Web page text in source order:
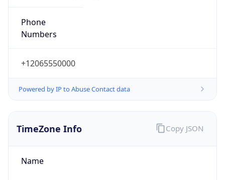
Phone
Numbers
+12065550000
Powered by IP to Abuse Contact data
TimeZone Info
Name
Copy JSON